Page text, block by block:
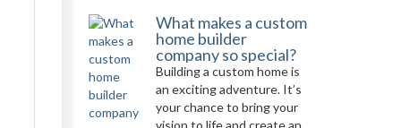
What makes a custom
home builder
company so special?
Building a custom home is
an exciting adventure. It’s
your chance to bring your
vision to life and create an